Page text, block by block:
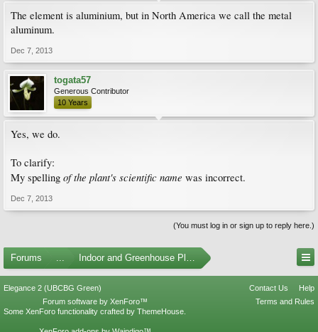
The element is aluminium, but in North America we call the metal
aluminum.
Dec 7, 2013
togata57
Generous Contributor
10 Years
Yes, we do.
To clarify:
My spelling of the plant's scientific name was incorrect.
Dec 7, 2013
(You must log in or sign up to reply here.)
Forums Indoor and Greenhouse Plants
Elegance 2 (UBCBG Green) Contact Us
Help
Terms and Rules
Forum software by XenForo™
Some XenForo functionality crafted by ThemeHouse